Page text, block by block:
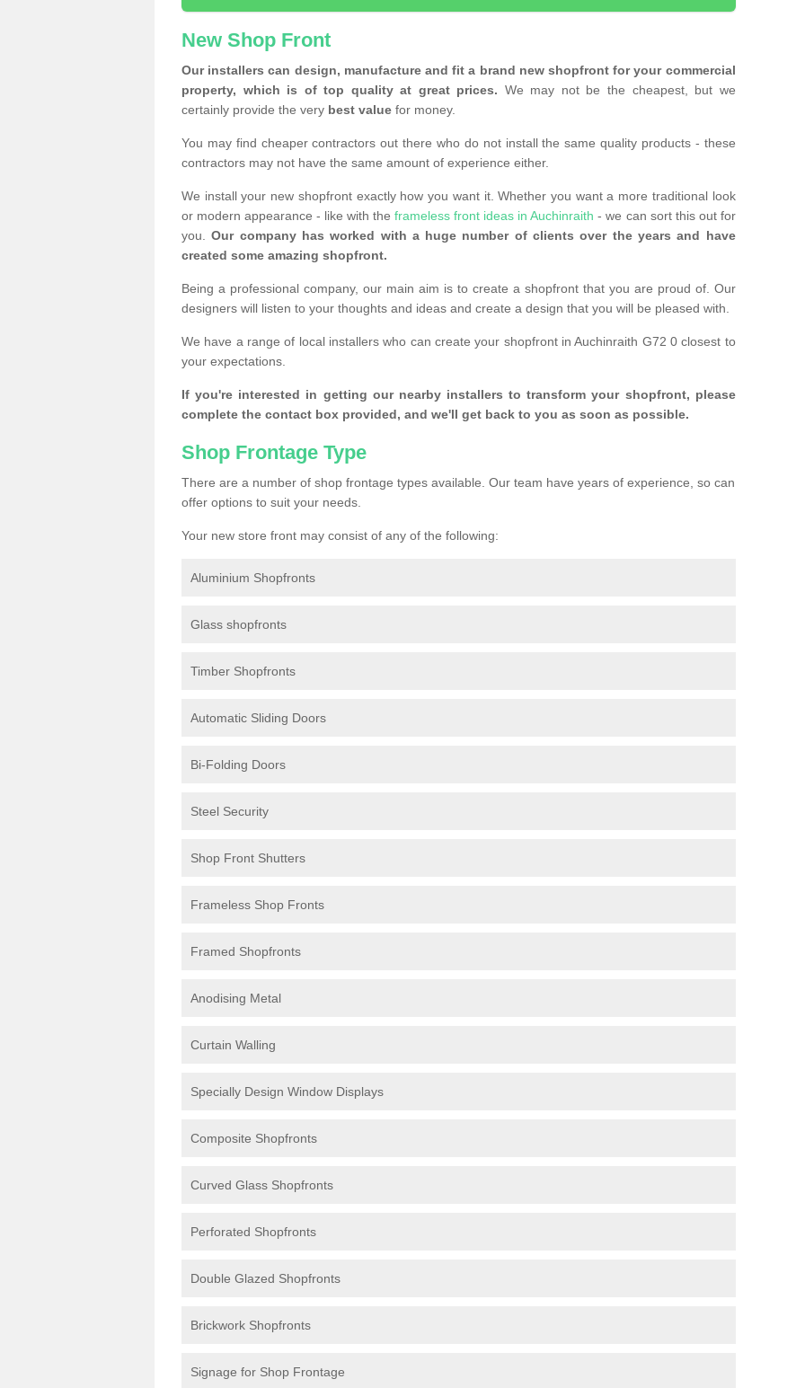
New Shop Front
Our installers can design, manufacture and fit a brand new shopfront for your commercial
property, which is of top quality at great prices. We may not be the cheapest, but we
certainly provide the very best value for money.
You may find cheaper contractors out there who do not install the same quality products - these
contractors may not have the same amount of experience either.
We install your new shopfront exactly how you want it. Whether you want a more traditional look
or modern appearance - like with theframeless front ideas in Auchinraith - we can sort this out for
you.Our company has worked with a huge number of clients over the years and have
created some amazing shopfront.
Being a professional company, our main aim is to create a shopfront that you are proud of. Our
designers will listen to your thoughts and ideas and create a design that you will be pleased with.
We have a range of local installers who can create your shopfront in Auchinraith G72 0 closest to
your expectations.
If you're interested in getting our nearby installers to transform your shopfront, please
complete the contact box provided, and we'll get back to you as soon as possible.
Shop Frontage Type
There are a number of shop frontage types available. Our team have years of experience, so can
offer options to suit your needs.
Your new store front may consist of any of the following:
Aluminium Shopfronts
Glass shopfronts
Timber Shopfronts
Automatic Sliding Doors
Bi-Folding Doors
Steel Security
Shop Front Shutters
Frameless Shop Fronts
Framed Shopfronts
Anodising Metal
Curtain Walling
Specially Design Window Displays
Composite Shopfronts
Curved Glass Shopfronts
Perforated Shopfronts
Double Glazed Shopfronts
Brickwork Shopfronts
Signage for Shop Frontage